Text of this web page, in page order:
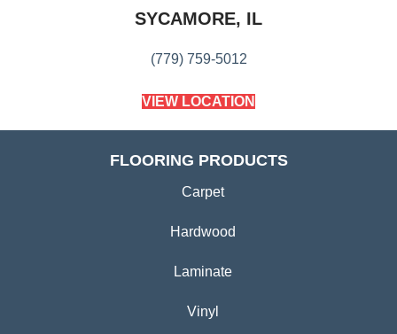
SYCAMORE, IL
(779) 759-5012
VIEW LOCATION
FLOORING PRODUCTS
Carpet
Hardwood
Laminate
Vinyl